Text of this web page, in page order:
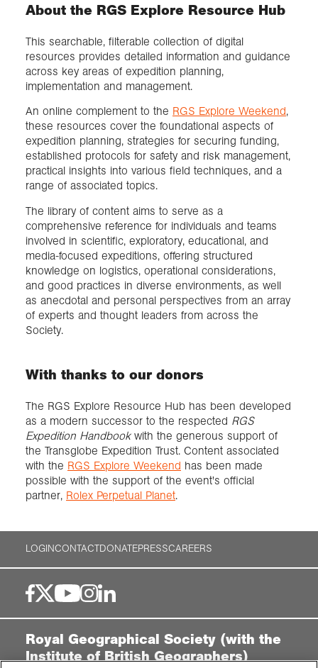
About the RGS Explore Resource Hub
This searchable, filterable collection of digital
resources provides detailed information and guidance
across key areas of expedition planning,
implementation and management.
An online complement to the RGS Explore Weekend,
these resources cover the foundational aspects of
expedition planning, strategies for securing funding,
established protocols for safety and risk management,
practical insights into various field techniques, and a
range of associated topics.
The library of content aims to serve as a
comprehensive reference for individuals and teams
involved in scientific, exploratory, educational, and
media-focused expeditions, offering structured
knowledge on logistics, operational considerations,
and good practices in diverse environments, as well
as anecdotal and personal perspectives from an array
of experts and thought leaders from across the
Society.
With thanks to our donors
The RGS Explore Resource Hub has been developed
as a modern successor to the respected RGS
Expedition Handbookwith the generous support of
the Transglobe Expedition Trust. Content associated
with the RGS Explore Weekend has been made
possible with the support of the event's official
partner, Rolex Perpetual Planet.
LOGINCONTACTDONATEPRESSCAREERS
Royal Geographical Society (with the
Institute of British Geographers)